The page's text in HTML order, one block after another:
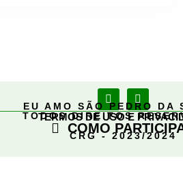
EU AMO SÃO PEDRO DA
TODOS DIREITOS
CRG - 2023/2024
TERMOS DE USO E
COMO